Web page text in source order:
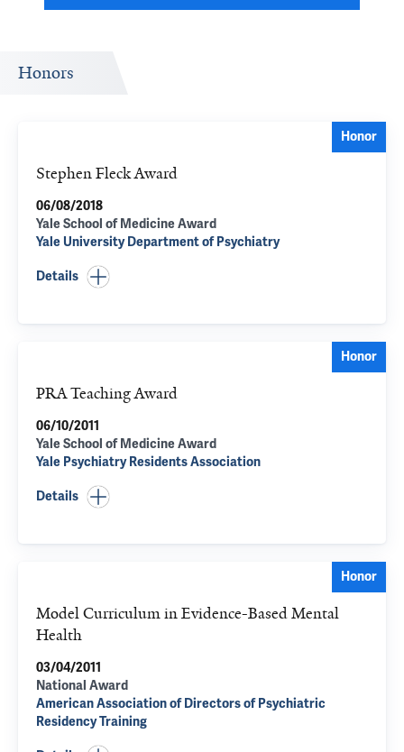
Honors
Honor
Stephen Fleck Award
06/08/2018
Yale School of Medicine Award
Yale University Department of Psychiatry
Details
Honor
PRA Teaching Award
06/10/2011
Yale School of Medicine Award
Yale Psychiatry Residents Association
Details
Honor
Model Curriculum in Evidence-Based Mental
Health
03/04/2011
National Award
American Association of Directors of Psychiatric
Residency Training